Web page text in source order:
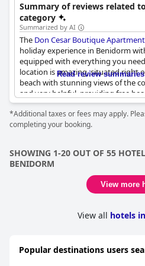
Summary of reviews related
category
Summarized by AI
The Don Cesar Boutique
holiday experience in Benidorm
equipped with everything you
location is amazing, situated right
beach with stunning views of the
and very helpful, providing free
you have everything you need to
great bars and restaurants nearby
walk away, the location couldn't be
we would rate our stay 10 out of 10
to rebook this fantastic beachfront
Read review
*Additional taxes or fees may apply.
completing your booking.
SHOWING 1-20 OUT OF 55
BENIDORM
View more
View all hotels
Popular destinations users